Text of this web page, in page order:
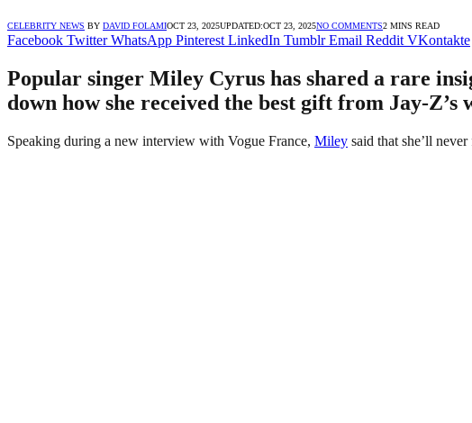
CELEBRITY NEWS BY DAVID FOLAMIOCT 23, 2025UPDATED:OCT 23, 2025NO COMMENTS2 MINS READ
Facebook Twitter WhatsApp Pinterest LinkedIn Tumblr Email Reddit VKontakte
Popular singer Miley Cyrus has shared a rare
down how she received the best gift from Jay-Z’s
Speaking during a new interview with Vogue France, Miley said that she’ll